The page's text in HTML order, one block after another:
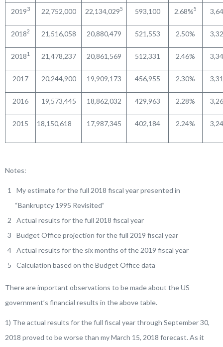
20193 22,752,000 22,134,0295 593,100 2.68%5
20182 21,516,058 20,880,479 521,553 2.50%
20181 21,478,237 20,861,569 512,331 2.46%
2017 20,244,900 19,909,173 456,955 2.30%
2016 19,573,445 18,862,032 429,963 2.28%
2015 18,150,618 17,987,345 402,184 2.24%
Notes:
My estimate for the full 2018 fiscal year presented in
“Bankruptcy 1995 Revisited”
Actual results for the full 2018 fiscal year
Budget Office projection for the full 2019 fiscal year
Actual results for the six months of the 2019 fiscal year
Calculation based on the Budget Office data
There are important observations to be made about the US
government’s financial results in the above table.
1) The actual results for the full fiscal year through September 30,
2018 proved to be worse than my March 15, 2018 forecast. As it